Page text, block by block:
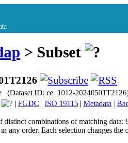
> Subset
(Dataset ID: ce_1012-
| FGDC | ISO 19115 | Metadata |
distinct combinations of matching data:
any order. Each selection changes